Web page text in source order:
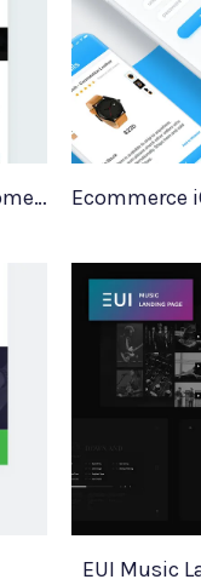
Real Estate Website Template HomeEstate
EUI Music